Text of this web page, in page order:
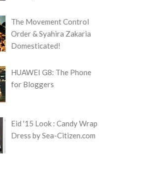
The Movement Control
Order & Syahira Zakaria
Domesticated!
HUAWEI G8: The Phone
for Bloggers
Eid '15 Look : Candy Wrap
Dress by Sea-Citizen.com